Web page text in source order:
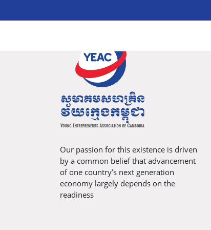
Our passion for this existence is driven
by a common belief that advancement
of one country’s next generation
economy largely depends on the
readiness